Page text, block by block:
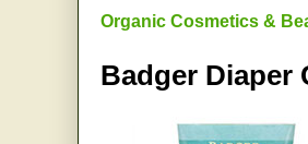
Organic Cosmetics &
Badger Diaper